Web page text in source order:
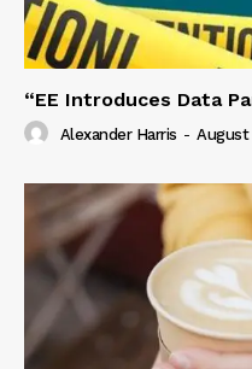
“EE Introduces Data
Alexander Harris - August